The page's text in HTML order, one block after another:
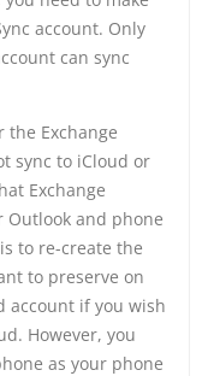
account. Only
can sync
Exchange
sync to iCloud or
Exchange
Outlook and phone
to re-create the
to preserve on
account if you wish
However, you
as your phone